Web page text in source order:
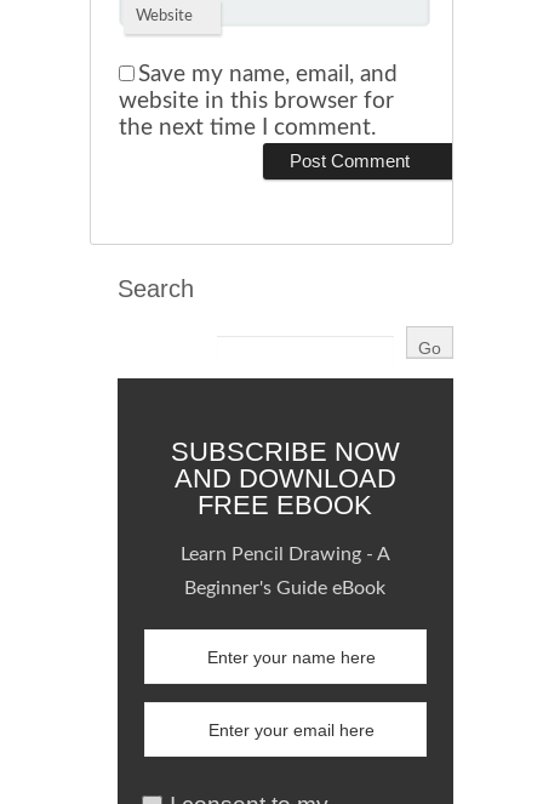
Website
Save my name, email, and
website in this browser for
the next time I comment.
Search
SUBSCRIBE NOW
AND DOWNLOAD
FREE EBOOK
Learn Pencil Drawing - A
Beginner's Guide eBook